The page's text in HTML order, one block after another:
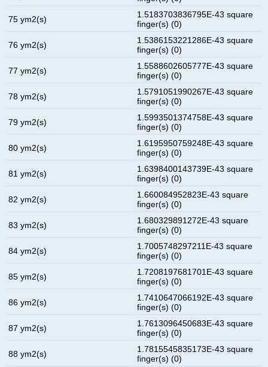
75 ym2(s)
1.5183703836795E-43 square
finger(s) (0)
76 ym2(s)
1.5386153221286E-43 square
finger(s) (0)
77 ym2(s)
1.5588602605777E-43 square
finger(s) (0)
78 ym2(s)
1.5791051990267E-43 square
finger(s) (0)
79 ym2(s)
1.5993501374758E-43 square
finger(s) (0)
80 ym2(s)
1.6195950759248E-43 square
finger(s) (0)
81 ym2(s)
1.6398400143739E-43 square
finger(s) (0)
82 ym2(s)
1.660084952823E-43 square
finger(s) (0)
83 ym2(s)
1.680329891272E-43 square
finger(s) (0)
84 ym2(s)
1.7005748297211E-43 square
finger(s) (0)
85 ym2(s)
1.7208197681701E-43 square
finger(s) (0)
86 ym2(s)
1.7410647066192E-43 square
finger(s) (0)
87 ym2(s)
1.7613096450683E-43 square
finger(s) (0)
88 ym2(s)
1.7815545835173E-43 square
finger(s) (0)